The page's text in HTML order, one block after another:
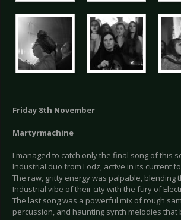
Friday 8th November
Martyrmachine
I managed to catch only the final song of this
Industrial duo from Lodz, active in its current
The raw, gritty energy was palpable, blending
Industrial vibe of their city with the fury of
The last song was a powerful mix of rough
percussion, and haunting synth melodies that